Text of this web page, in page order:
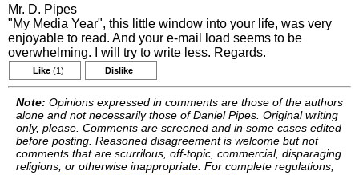
Mr. D. Pipes
"My Media Year", this little window into your life, was very
enjoyable to read. And your e-mail load seems to be
overwhelming. I will try to write less. Regards.
Like (1) Dislike
Note: Opinions expressed in comments are those of the authors
alone and not necessarily those of Daniel Pipes. Original writing
only, please. Comments are screened and in some cases edited
before posting. Reasoned disagreement is welcome but not
comments that are scurrilous, off-topic, commercial, disparaging
religions, or otherwise inappropriate. For complete regulations,